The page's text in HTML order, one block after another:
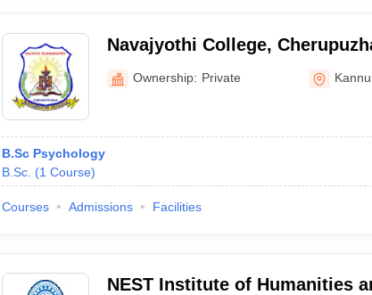
Navajyothi College,
Ownership: Private
B.Sc Psychology
B.Sc. (1 Course)
Courses Admissions Facilities
NEST Institute of Humanities